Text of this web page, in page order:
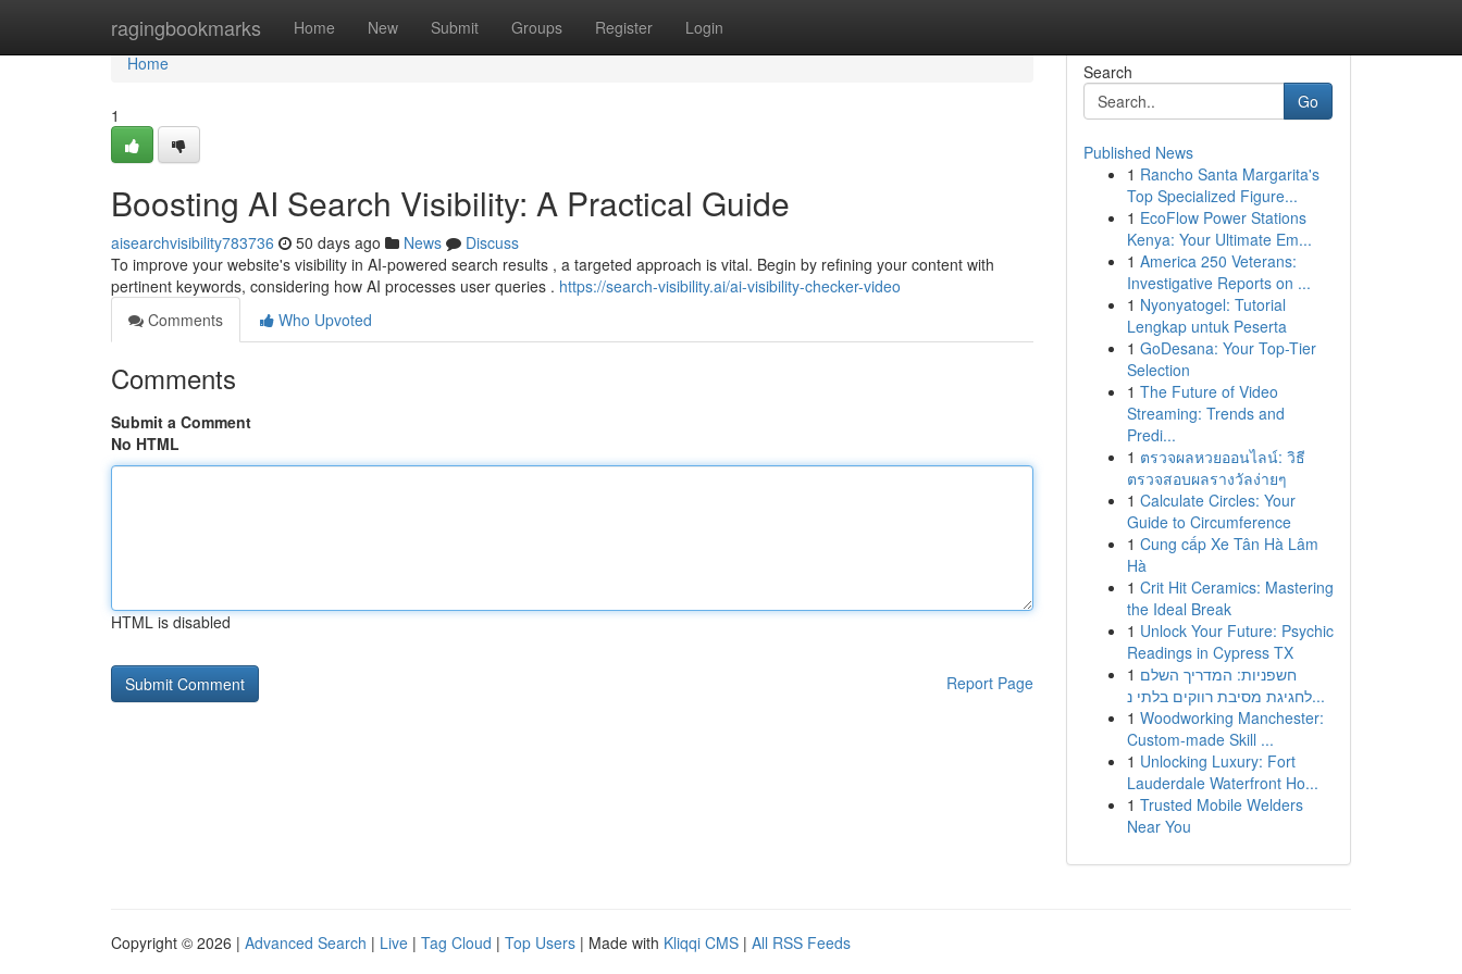
ragingbookmarks Home New Submit Groups Register Login
Home
Home
1
Boosting AI Search Visibility: A Practical Guide
aisearchvisibility783736 50 days ago News
Discuss
To improve your website's visibility in AI-powered search results , a targeted approach is vital. Begin by refining your content with
pertinent keywords, considering how AI processes user queries . https://search-visibility.ai/ai-visibility-checker-video
Comments
Who Upvoted
Comments
Submit a Comment
No HTML
HTML is disabled
Report Page
Search
Go
Published News
1 Rancho Santa Margarita's
Top Specialized Figure...
1 EcoFlow Power Stations
Kenya: Your Ultimate Em...
1 America 250 Veterans:
Investigative Reports on ...
1 Nyonyatogel: Tutorial
Lengkap untuk Peserta
1 GoDesana: Your Top-Tier
Selection
1 The Future of Video
Streaming: Trends and
Predi...
1 ตรวจผลหวยออนไลน์: วิธี
ตรวจสอบผลรางวัลง่ายๆ
1 Calculate Circles: Your
Guide to Circumference
1 Cung cấp Xe Tân Hà Lâm
Hà
1 Crit Hit Ceramics: Mastering
the Ideal Break
1 Unlock Your Future: Psychic
Readings in Cypress TX
1 חשפניות: המדריך השלם
לחגיגת מסיבת רווקים בלתי נ...
1 Woodworking Manchester:
Custom-made Skill ...
1 Unlocking Luxury: Fort
Lauderdale Waterfront Ho...
1 Trusted Mobile Welders
Near You
Copyright © 2026 | Advanced Search | Live | Tag Cloud | Top Users | Made with Kliqqi CMS | All RSS Feeds